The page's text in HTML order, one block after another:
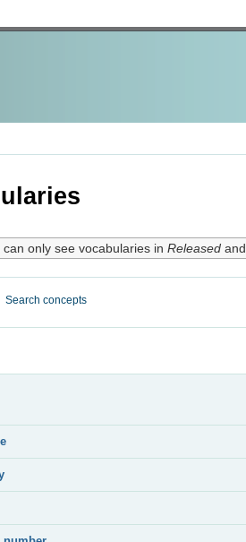
only see vocabularies in Releasedand
Search concepts